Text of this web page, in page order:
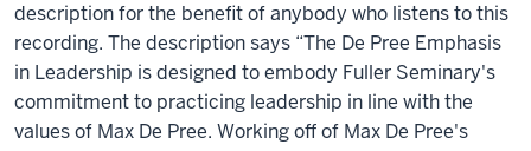
description for the benefit of anybody who listens to this
recording. The description says “The De Pree Emphasis
in Leadership is designed to embody Fuller Seminary's
commitment to practicing leadership in line with the
values of Max De Pree. Working off of Max De Pree's